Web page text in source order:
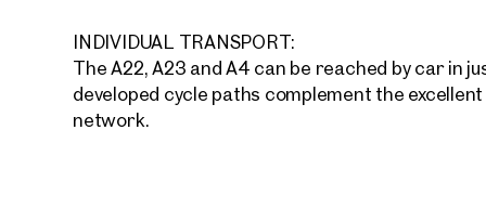
INDIVIDUAL TRANSPORT:
The A22, A23 and A4 can be reached by car in
developed cycle paths complement the
network.